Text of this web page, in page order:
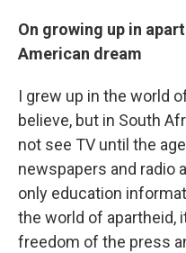
On growing up in
American dream
I grew up in the world
believe, but in South
not see TV until the
newspapers and radio
only education
the world of apartheid,
freedom of the press